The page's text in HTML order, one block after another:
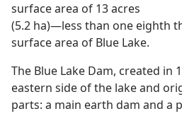
surface area of 13 acres
(5.2 ha)—less than one eighth
surface area of Blue Lake.
The Blue Lake Dam, created in
eastern side of the lake and
parts: a main earth dam and a